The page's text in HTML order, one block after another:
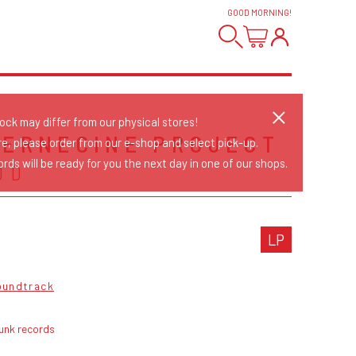
GOOD MORNING!
PROJECT
LP
records
may differ from our physical stores!
please order from our e-shop and select pick-up.
will be ready for you the next day in one of our shops.